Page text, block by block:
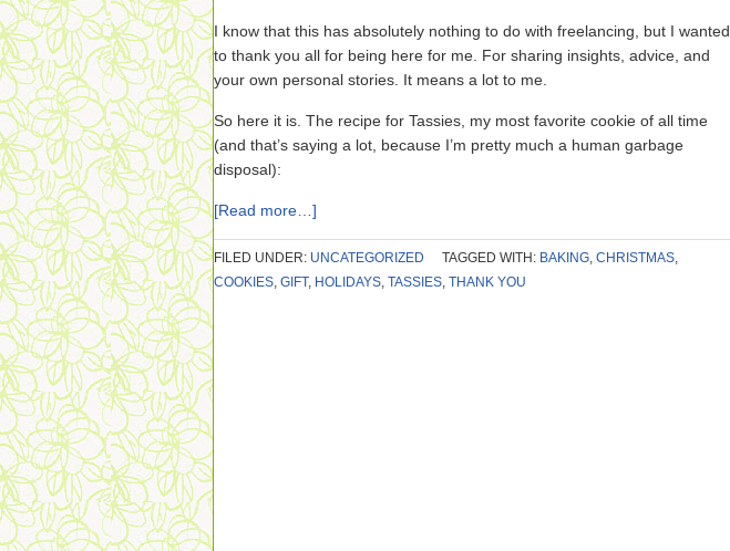
I know that this has absolutely nothing to do with freelancing, but I wanted
to thank you all for being here for me. For sharing insights, advice, and
your own personal stories. It means a lot to me.
So here it is. The recipe for Tassies, my most favorite cookie of all time
(and that’s saying a lot, because I’m pretty much a human garbage
disposal):
[Read more…]
FILED UNDER: UNCATEGORIZED TAGGED WITH: BAKING, CHRISTMAS,
COOKIES, GIFT, HOLIDAYS, TASSIES, THANK YOU